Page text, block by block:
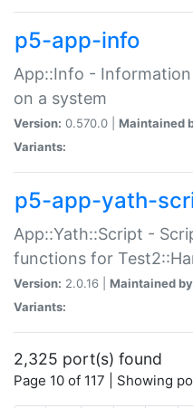
p5-app-info
App::Info -
on a system
Version: 0.570.0 | Maintained
Variants:
p5-app-yath-
App::Yath::Script -
functions for
Version: 2.0.16 | Maintained
Variants:
2,325 port(s) found
Page 10 of 117 | Showing